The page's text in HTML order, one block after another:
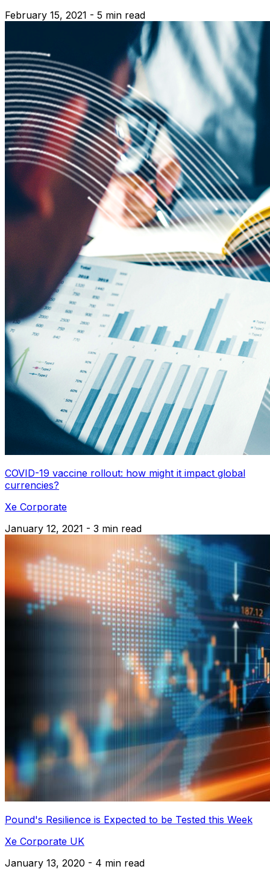
February 15, 2021 - 5 min read
COVID-19 vaccine rollout: how might it impact global
currencies?
Xe Corporate
January 12, 2021 - 3 min read
Pound's Resilience is Expected to be Tested this Week
Xe Corporate UK
January 13, 2020 - 4 min read